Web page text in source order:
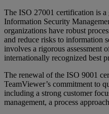
The ISO 27001 certification is
Information Security
organizations have robust
and reduce risks to information
involves a rigorous assessment
internationally recognized best
The renewal of the ISO 9001
TeamViewer’s commitment to
including a strong customer
management, a process